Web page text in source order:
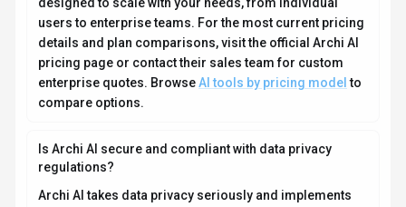
users to enterprise teams. For the most current pricing
details and plan comparisons, visit the official Archi AI
pricing page or contact their sales team for custom
enterprise quotes. BrowseAI tools by pricing model to
compare options.
Is Archi AI secure and compliant with data privacy
regulations?
Archi AI takes data privacy seriously and implements